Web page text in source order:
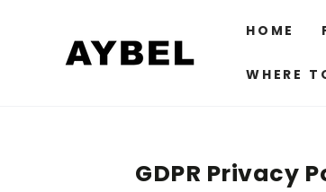
HOME
WHERE
GDPR Privacy